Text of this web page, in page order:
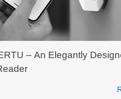
– An Elegantly